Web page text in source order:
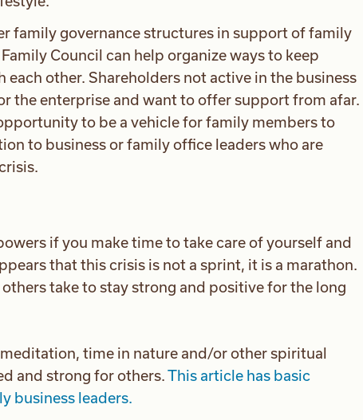
family governance structures in support of family
Council can help organize ways to keep
other. Shareholders not active in the business
the enterprise and want to offer support from afar.
to be a vehicle for family members to
to business or family office leaders who are
if you make time to take care of yourself and
that this crisis is not a sprint, it is a marathon.
others take to stay strong and positive for the long
time in nature and/or other spiritual
and strong for others.This article has basic
business leaders.